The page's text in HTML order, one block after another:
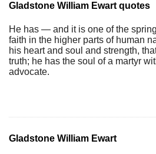
Gladstone William Ewart quotes
He has — and it is one of the
faith in the higher parts of human
his heart and soul and strength,
truth; he has the soul of a martyr
advocate.
Gladstone William Ewart